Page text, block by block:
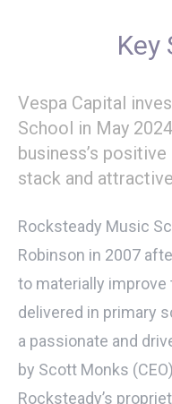
Key
Vespa Capital
School in May
business’s
stack and
Rocksteady Music
Robinson in 2007
to materially
delivered in primary
a passionate and
by Scott Monks
Rocksteady’s